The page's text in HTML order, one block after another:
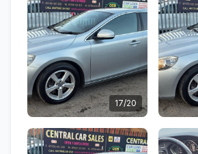
17/20